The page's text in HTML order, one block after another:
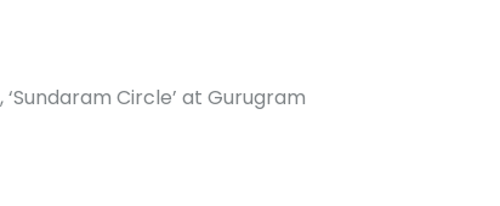
Circle’ at Gurugram